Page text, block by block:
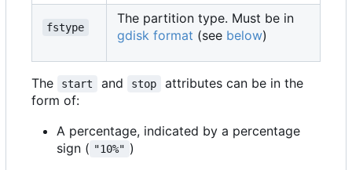
fstype
The partition type. Must be in
gdisk format (see below)
The start and stop
attributes can be in the
form of:
A percentage, indicated by a percentage
sign ( "10%" )